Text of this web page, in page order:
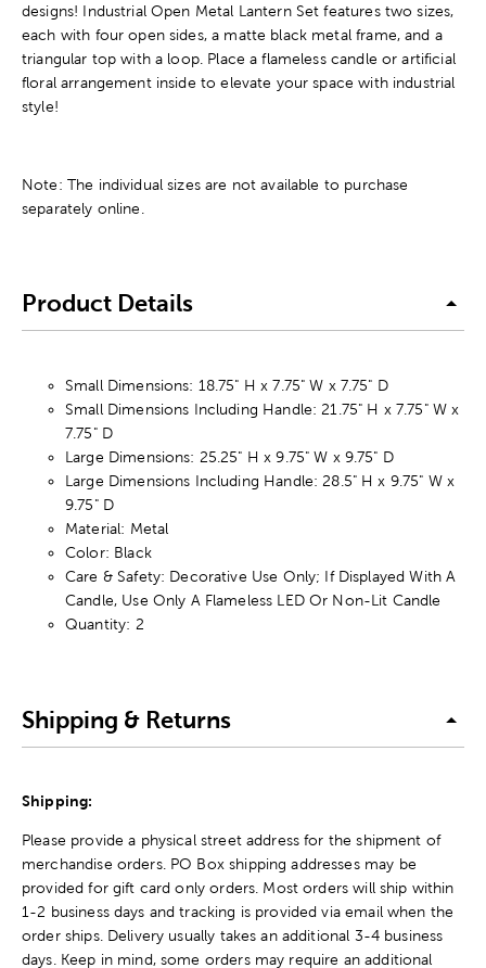
designs! Industrial Open Metal Lantern Set features two sizes,
each with four open sides, a matte black metal frame, and a
triangular top with a loop. Place a flameless candle or artificial
floral arrangement inside to elevate your space with industrial
style!
Note: The individual sizes are not available to purchase
separately online.
Product Details
Small Dimensions: 18.75" H x 7.75" W x 7.75" D
Small Dimensions Including Handle: 21.75" H x 7.75" W x
7.75" D
Large Dimensions: 25.25" H x 9.75" W x 9.75" D
Large Dimensions Including Handle: 28.5" H x 9.75" W x
9.75" D
Material: Metal
Color: Black
Care & Safety: Decorative Use Only; If Displayed With A
Candle, Use Only A Flameless LED Or Non-Lit Candle
Quantity: 2
Shipping & Returns
Shipping:
Please provide a physical street address for the shipment of
merchandise orders. PO Box shipping addresses may be
provided for gift card only orders. Most orders will ship within
1-2 business days and tracking is provided via email when the
order ships. Delivery usually takes an additional 3-4 business
days. Keep in mind, some orders may require an additional